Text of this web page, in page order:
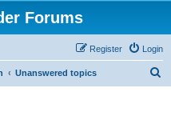
Forums
Login
Register
Unanswered topics